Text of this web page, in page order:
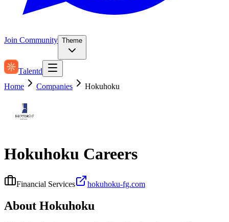
Join Community Theme
Talentd
Home
Companies Hokuhoku
Hokuhoku Careers
Financial Services hokuhoku-fg.com
About Hokuhoku